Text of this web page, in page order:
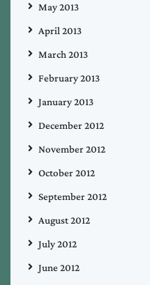
May 2013
April 2013
March 2013
February 2013
January 2013
December 2012
November 2012
October 2012
September 2012
August 2012
July 2012
June 2012